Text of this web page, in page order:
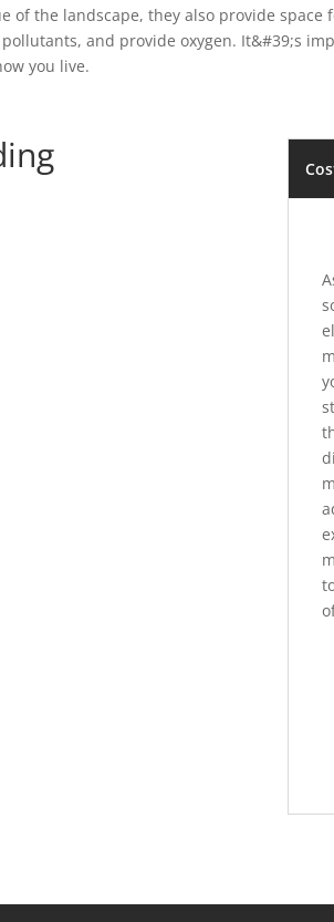
of the landscape, they also provide space
and provide oxygen. It&#39;s
you live.